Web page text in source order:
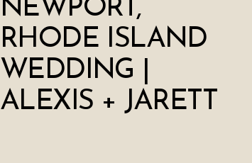
NEWPORT,
RHODE ISLAND
WEDDING |
ALEXIS + JARETT